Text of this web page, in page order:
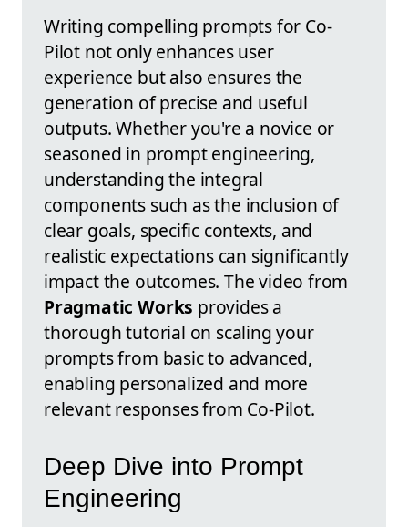
Writing compelling prompts for Co-
Pilot not only enhances user
experience but also ensures the
generation of precise and useful
outputs. Whether you're a novice or
seasoned in prompt engineering,
understanding the integral
components such as the inclusion of
clear goals, specific contexts, and
realistic expectations can significantly
impact the outcomes. The video from
Pragmatic Works provides a
thorough tutorial on scaling your
prompts from basic to advanced,
enabling personalized and more
relevant responses from Co-Pilot.
Deep Dive into Prompt
Engineering